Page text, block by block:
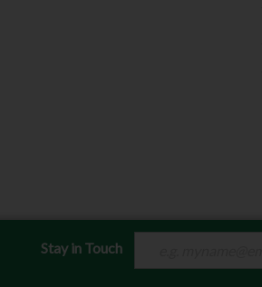
Stay in Touch